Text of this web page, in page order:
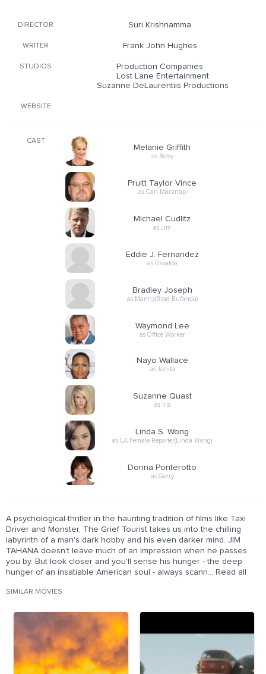
DIRECTOR Suri Krishnamma
WRITER Frank John Hughes
STUDIOS
Production Companies
Lost Lane Entertainment
Suzanne DeLaurentiis Productions
WEBSITE
CAST
Melanie Griffith
as Betsy
Pruitt Taylor Vince
as Carl Marznap
Michael Cudlitz
as Jim
Eddie J. Fernandez
as Osvaldo
Bradley Joseph
as Manny(Brad Bufanda)
Waymond Lee
as Office Worker
Nayo Wallace
as Janita
Suzanne Quast
as Iris
Linda S. Wong
as LA Female Reporter(Linda Wong)
Donna Ponterotto
as Gerry
A psychological-thriller in the haunting tradition of films like Taxi
Driver and Monster, The Grief Tourist takes us into the chilling
labyrinth of a man's dark hobby and his even darker mind. JIM
TAHANA doesn't leave much of an impression when he passes
you by. But look closer and you'll sense his hunger - the deep
hunger of an insatiable American soul - always scann... Read all
SIMILAR MOVIES